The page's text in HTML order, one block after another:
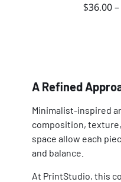
$36.00–
A Refined
Minimalist-inspired
composition,
space allow each
and balance.
At PrintStudio, this